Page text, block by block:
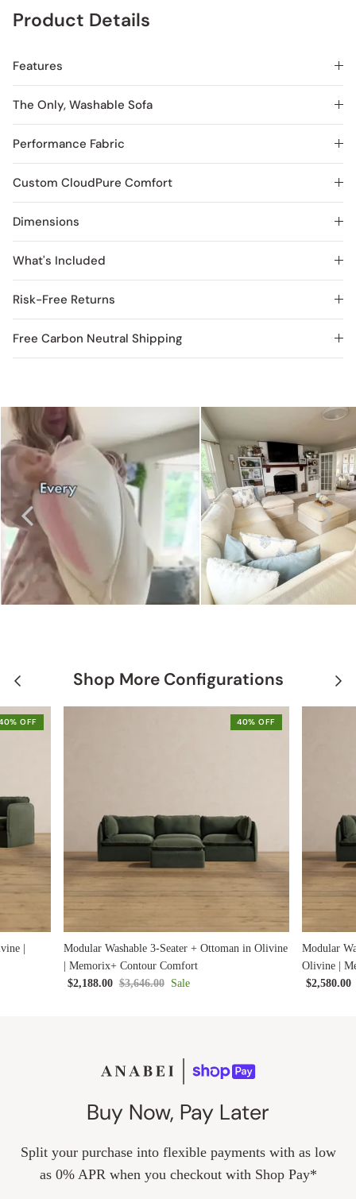
Product Details
Features
The Only, Washable Sofa
Performance Fabric
Custom CloudPure Comfort
Dimensions
What's Included
Risk-Free Returns
Free Carbon Neutral Shipping
Shop More Configurations
OFF
|
40% OFF
Modular Washable 3-Seater + Ottoman in Olivine
| Memorix+ Contour Comfort
$2,188.00 $3,646.00 Sale
Modular
Olivine |
$2,580.00
Buy Now, Pay Later
Split your purchase into flexible payments with as low
as 0% APR when you checkout with Shop Pay*